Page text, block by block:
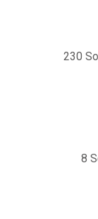
230
8